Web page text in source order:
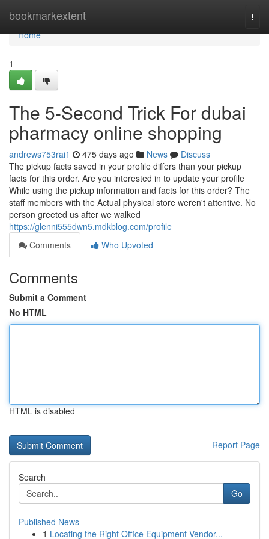
bookmarkextent
Home
Home
1
The 5-Second Trick For dubai
pharmacy online shopping
andrews753rai1 475 days ago News
Discuss
The pickup facts saved in your profile differs than your pickup
facts for this order. Are you interested in to update your profile
While using the pickup information and facts for this order? The
staff members with the Actual physical store weren't attentive. No
person greeted us after we walked
https://glenni555dwn5.mdkblog.com/profile
Comments
Who Upvoted
Comments
Submit a Comment
No HTML
HTML is disabled
Report Page
Search
Go
Published News
1 Locating the Right Office Equipment Vendor...